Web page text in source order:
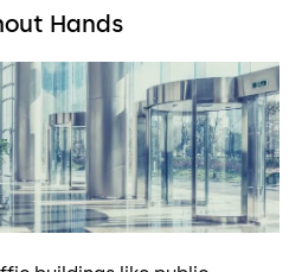
Hands